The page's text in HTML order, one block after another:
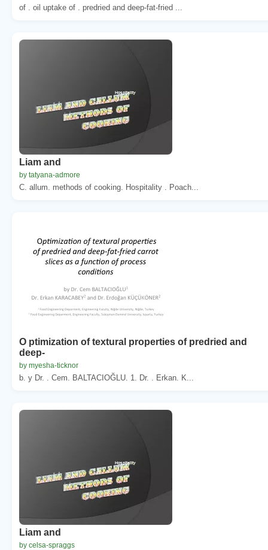
of . oil uptake of . predried and deep-fat-fried ...
Liam and
by tatyana-admore
C. allum. methods of cooking. Hospitality . Poach...
O ptimization of textural properties of predried and
deep-
by myesha-ticknor
b. y Dr. . Cem. BALTACIOĞLU. 1. Dr. . Erkan. K...
Liam and
by celsa-spraggs